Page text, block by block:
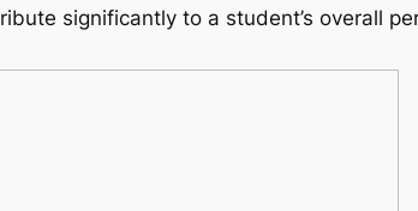
significantly to a student’s overall